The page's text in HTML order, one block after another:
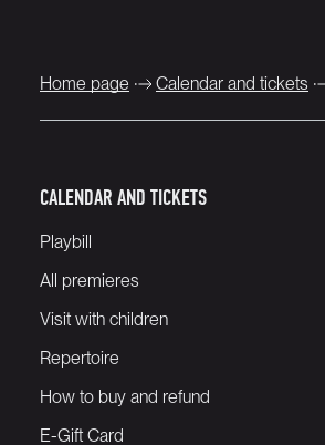
Home page Calendar and tickets
CALENDAR AND TICKETS
Playbill
All premieres
Visit with children
Repertoire
How to buy and refund
E-Gift Card